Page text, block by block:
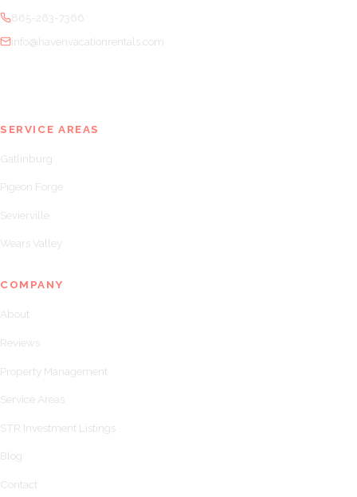
865-263-7366
info@havenvacationrentals.com
SERVICE AREAS
Gatlinburg
Pigeon Forge
Sevierville
Wears Valley
COMPANY
About
Reviews
Property Management
Service Areas
STR Investment Listings
Blog
Contact